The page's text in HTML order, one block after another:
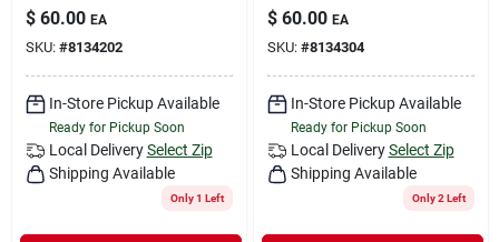
$ 60.00 EA
SKU: #8134202
In-Store Pickup Available
Ready for Pickup Soon
Local Delivery Select Zip
Shipping Available
Only 1 Left
$ 60.00 EA
SKU: #8134304
In-Store Pickup Available
Ready for Pickup Soon
Local Delivery Select Zip
Shipping Available
Only 2 Left